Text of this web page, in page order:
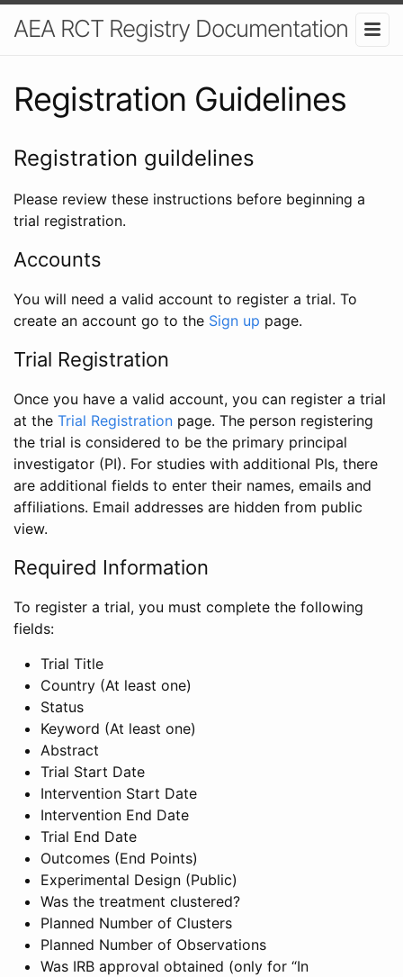
AEA RCT Registry Documentation
Registration Guidelines
Registration guildelines
Please review these instructions before beginning a
trial registration.
Accounts
You will need a valid account to register a trial. To
create an account go to the Sign up page.
Trial Registration
Once you have a valid account, you can register a trial
at the Trial Registration page. The person registering
the trial is considered to be the primary principal
investigator (PI). For studies with additional PIs, there
are additional fields to enter their names, emails and
affiliations. Email addresses are hidden from public
view.
Required Information
To register a trial, you must complete the following
fields:
Trial Title
Country (At least one)
Status
Keyword (At least one)
Abstract
Trial Start Date
Intervention Start Date
Intervention End Date
Trial End Date
Outcomes (End Points)
Experimental Design (Public)
Was the treatment clustered?
Planned Number of Clusters
Planned Number of Observations
Was IRB approval obtained (only for “In